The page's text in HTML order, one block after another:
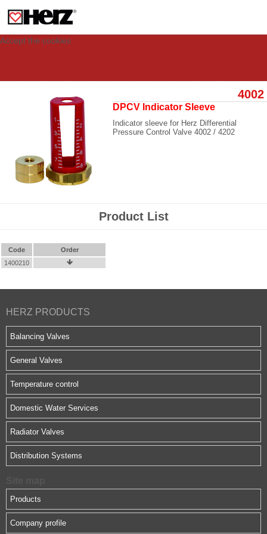
visit. These cookies allow computers to be identified but are not related to a
person. If you wish to use our website in full functionality, please accept the
Accept the cookies
4002
DPCV Indicator Sleeve
Indicator sleeve for Herz Differential
Pressure Control Valve 4002 / 4202
Product List
Code
Order
1400210

HERZ PRODUCTS
Balancing Valves
General Valves
Temperature control
Domestic Water Services
Radiator Valves
Distribution Systems
Products
Company profile